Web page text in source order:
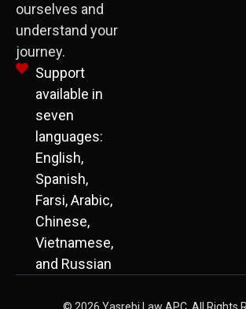
ourselves and
understand your
journey.
Support
available in
seven
languages:
English,
Spanish,
Farsi, Arabic,
Chinese,
Vietnamese,
and Russian